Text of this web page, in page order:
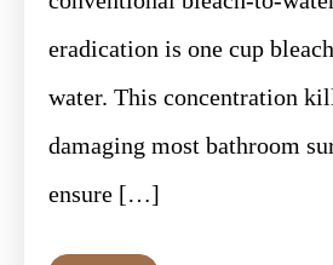
eradication is one cup
water. This concentration
damaging most bathroom
ensure […]